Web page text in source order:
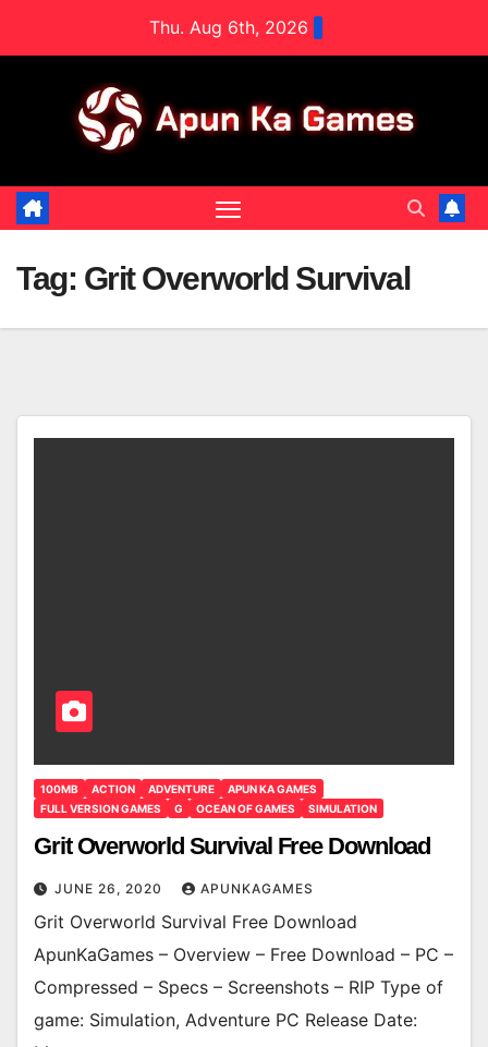
Thu. Aug 6th, 2026
Tag: Grit Overworld Survival
100MB ACTION ADVENTURE
APUN KA GAMES
FULL VERSION GAMES
G OCEAN OF GAMES SIMULATION
Grit Overworld Survival Free Download
JUNE 26, 2020 APUNKAGAMES
Grit Overworld Survival Free Download
ApunKaGames – Overview – Free Download – PC –
Compressed – Specs – Screenshots – RIP Type of
game: Simulation, Adventure PC Release Date: